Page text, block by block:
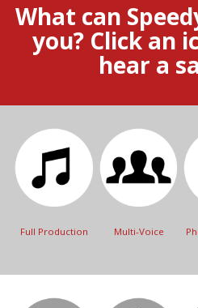
What can
you? Click an
hear a
Full Production Multi-Voice